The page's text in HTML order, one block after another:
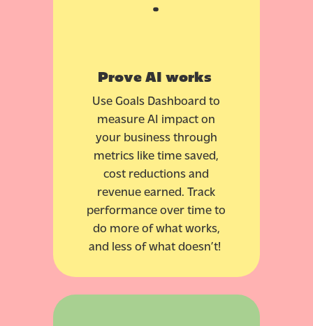
Prove AI works
Use Goals Dashboard to
measure AI impact on
your business through
metrics like time saved,
cost reductions and
revenue earned. Track
performance over time to
do more of what works,
and less of what doesn’t!